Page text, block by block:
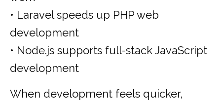
• Laravel speeds up PHP web
development
• Node.js supports full-stack JavaScript
development
When development feels quicker,